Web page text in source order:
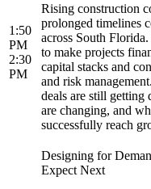
1:50
PM
2:30
PM
Rising construction
prolonged timelines
across South
to make projects
capital stacks and
and risk
deals are still getting
are changing, and
successfully reach
Designing for
Expect Next